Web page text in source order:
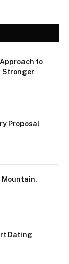
to
Stronger
Proposal
Mountain,
Dating